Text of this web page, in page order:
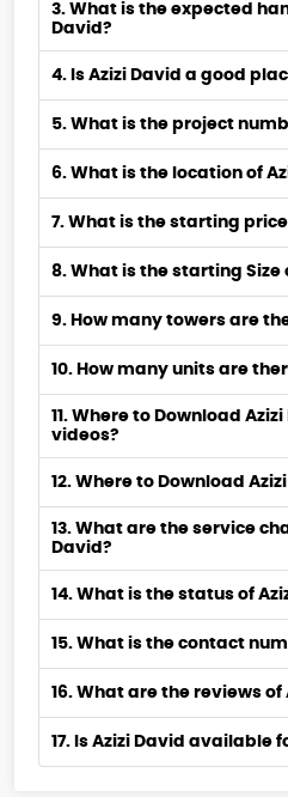
3. What is the expected
David?
4. Is Azizi David a good
5. What is the project
6. What is the location of
7. What is the starting price
8. What is the starting Size
9. How many towers are
10. How many units are
11. Where to Download
videos?
12. Where to Download
13. What are the service
David?
14. What is the status of
15. What is the contact
16. What are the reviews of
17. Is Azizi David available